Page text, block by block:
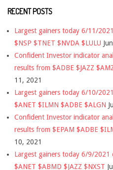
RECENT POSTS
Largest gainers today 6/11/
$NSP $TNET $NVDA $LULU
Confident Investor indicator
results from $ADBE $JAZZ
11, 2021
Largest gainers today 6/10/
$ANET $ILMN $ADBE $ALGN
Confident Investor indicator
results from $EPAM $ADBE
10, 2021
Largest gainers today 6/9/2021
$ANET $ABMD $JAZZ $NXST